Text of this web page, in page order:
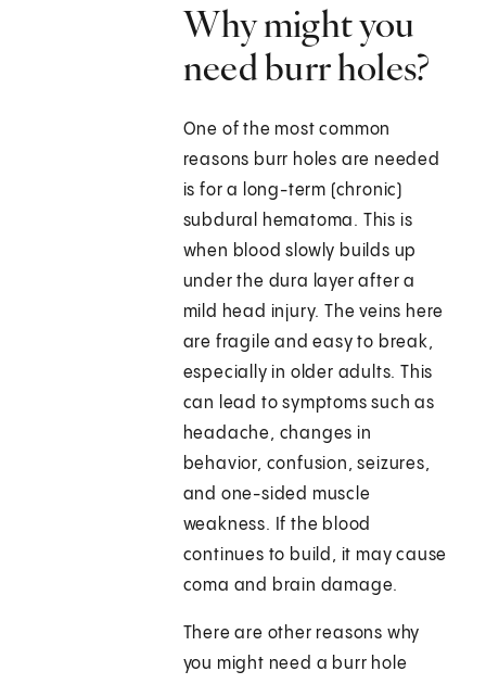
Why might you
need burr holes?
One of the most common
reasons burr holes are needed
is for a long-term (chronic)
subdural hematoma. This is
when blood slowly builds up
under the dura layer after a
mild head injury. The veins here
are fragile and easy to break,
especially in older adults. This
can lead to symptoms such as
headache, changes in
behavior, confusion, seizures,
and one-sided muscle
weakness. If the blood
continues to build, it may cause
coma and brain damage.
There are other reasons why
you might need a burr hole